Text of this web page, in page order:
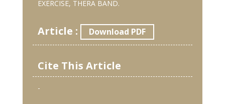
EXERCISE, THERA BAND.
Article : Download PDF
Cite This Article
-